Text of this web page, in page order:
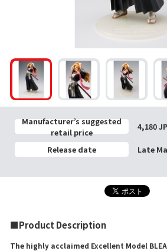
Manufacturer’s suggested
retail price
4,180
Release date Late
■Product Description
The highly acclaimed Excellent Model